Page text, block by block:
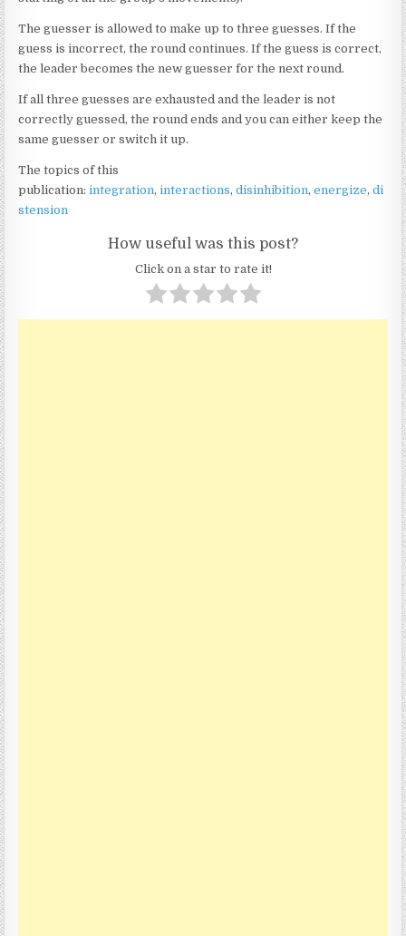
The guesser is allowed to make up to three guesses. If the
guess is incorrect, the round continues. If the guess is correct,
the leader becomes the new guesser for the next round.
If all three guesses are exhausted and the leader is not
correctly guessed, the round ends and you can either keep the
same guesser or switch it up.
The topics of this
publication:integration,interactions,disinhibition,energize,di
stension
How useful was this post?
Click on a star to rate it!